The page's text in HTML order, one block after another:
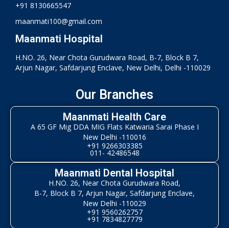
+91 8130665547
maanmati100@gmail.com
Maanmati Hospital
H.NO. 26, Near Chota Gurudwara Road, B-7, Block B 7,
Arjun Nagar, Safdarjung Enclave, New Delhi, Delhi -110029
Our Branches
Maanmati Health Care
A 65 GF Mig DDA MIG Flats Katwaria Sarai Phase I
New Delhi -110016
+91 9266303385
011- 42486548
Maanmati Dental Hospital
H.NO. 26, Near Chota Gurudwara Road,
B-7, Block B 7, Arjun Nagar, Safdarjung Enclave,
New Delhi -110029
+91 9560262757
+91 7834827779